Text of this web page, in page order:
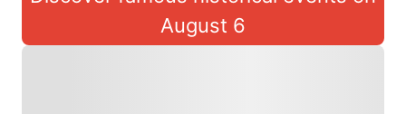
August 6